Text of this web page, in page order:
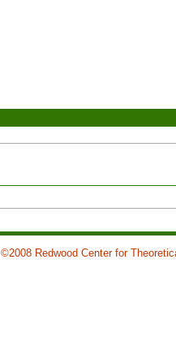
©2008 Redwood Center for